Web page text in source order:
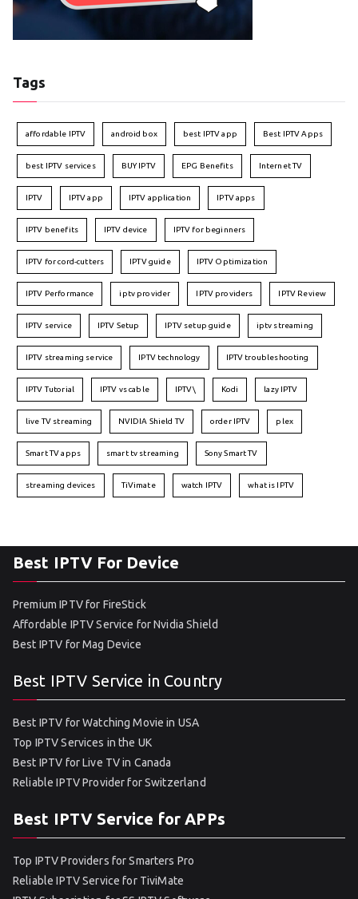
Tags
affordable IPTV android box best IPTV app Best IPTV Apps
best IPTV services BUY IPTV EPG Benefits Internet TV
IPTV IPTV app IPTV application IPTV apps
IPTV benefits IPTV device IPTV for beginners
IPTV for cord-cutters IPTV guide IPTV Optimization
IPTV Performance iptv provider IPTV providers IPTV Review
IPTV service IPTV Setup IPTV setup guide iptv streaming
IPTV streaming service IPTV technology IPTV troubleshooting
IPTV Tutorial IPTV vs cable IPTV\ Kodi lazy IPTV
live TV streaming NVIDIA Shield TV order IPTV plex
Smart TV apps smart tv streaming Sony Smart TV
streaming devices TiVimate watch IPTV what is IPTV
Best IPTV For Device
Premium IPTV for FireStick
Affordable IPTV Service for Nvidia Shield
Best IPTV for Mag Device
Best IPTV Service in Country
Best IPTV for Watching Movie in USA
Top IPTV Services in the UK
Best IPTV for Live TV in Canada
Reliable IPTV Provider for Switzerland
Best IPTV Service for APPs
Top IPTV Providers for Smarters Pro
Reliable IPTV Service for TiviMate